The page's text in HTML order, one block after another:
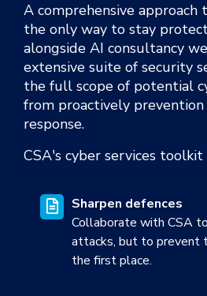
A comprehensive approach
the only way to stay
alongside AI consultancy
extensive suite of security
the full scope of potential
from proactively
response.
CSA's cyber services toolkit
Sharpen defences
Collaborate with CSA
attacks, but to prevent
the first place.